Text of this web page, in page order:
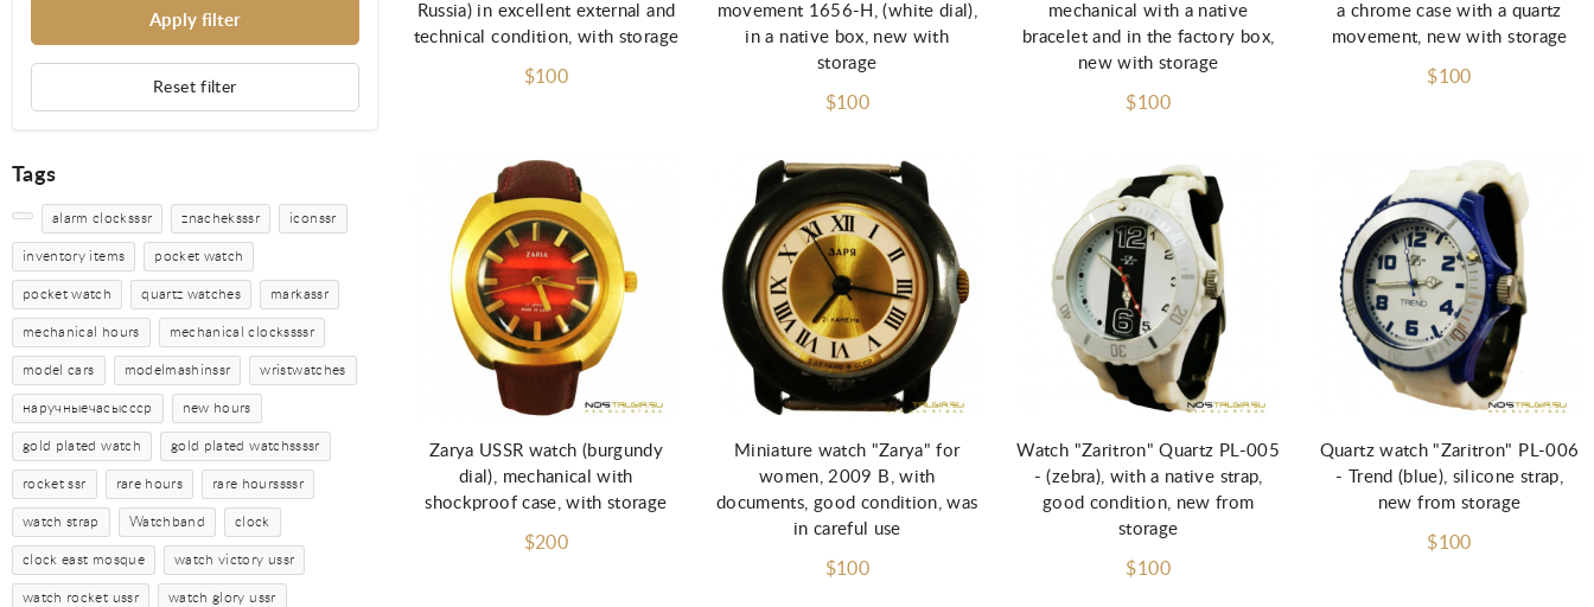
Reset filter
Tags
alarm clocksssr znacheksssr iconssr
inventory items pocket watch
pocket watch quartz watches markassr
mechanical hours mechanical clockssssr
model cars modelmashinssr wristwatches
наручныечасыссср new hours
gold plated watch gold plated watchssssr
rocket ssr rare hours rare hourssssr
watch strap Watchband clock
clock east mosque watch victory ussr
watch rocket ussr watch glory ussr
Russia) in excellent external and
technical condition, with storage
$100
movement 1656-H, (white dial),
in a native box, new with
storage
$100
mechanical with a native
bracelet and in the factory box,
new with storage
$100
a chrome case with a quartz
movement, new with storage
$100
Zarya USSR watch (burgundy
dial), mechanical with
shockproof case, with storage
$200
Miniature watch "Zarya" for
women, 2009 B, with
documents, good condition, was
in careful use
$100
Add to Cart
Watch "Zaritron" Quartz PL-005
- (zebra), with a native strap,
good condition, new from
storage
$100
Add to Cart
Quartz watch "Zaritron" PL-006
- Trend (blue), silicone strap,
new from storage
$100